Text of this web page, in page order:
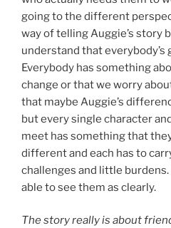
going to the different
way of telling Auggie’s story
understand that everybody’s
Everybody has something
change or that we worry
that maybe Auggie’s
but every single character
meet has something that
different and each has to
challenges and little
able to see them as clearly.
The story really is about